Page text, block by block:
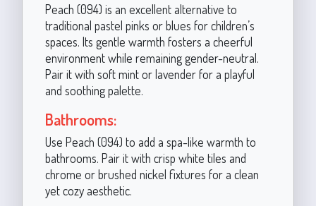
Peach (094) is an excellent alternative to
traditional pastel pinks or blues for children’s
spaces. Its gentle warmth fosters a cheerful
environment while remaining gender-neutral.
Pair it with soft mint or lavender for a playful
and soothing palette.
Bathrooms:
Use Peach (094) to add a spa-like warmth to
bathrooms. Pair it with crisp white tiles and
chrome or brushed nickel fixtures for a clean
yet cozy aesthetic.